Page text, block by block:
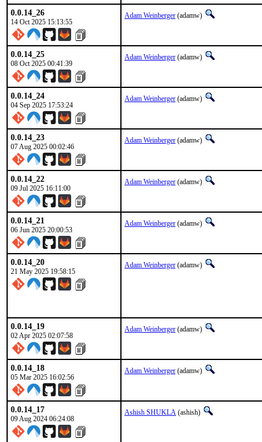
0.0.14_26
14 Oct 2025 15:13:55
Adam Weinberger (adamw)
0.0.14_25
08 Oct 2025 00:41:39
Adam Weinberger (adamw)
0.0.14_24
04 Sep 2025 17:53:24
Adam Weinberger (adamw)
0.0.14_23
07 Aug 2025 00:02:46
Adam Weinberger (adamw)
0.0.14_22
09 Jul 2025 16:11:00
Adam Weinberger (adamw)
0.0.14_21
06 Jun 2025 20:00:53
Adam Weinberger (adamw)
0.0.14_20
21 May 2025 19:58:15
Adam Weinberger (adamw)
0.0.14_19
02 Apr 2025 02:07:58
Adam Weinberger (adamw)
0.0.14_18
05 Mar 2025 16:02:56
Adam Weinberger (adamw)
0.0.14_17
09 Aug 2024 06:24:08
Ashish SHUKLA (ashish)